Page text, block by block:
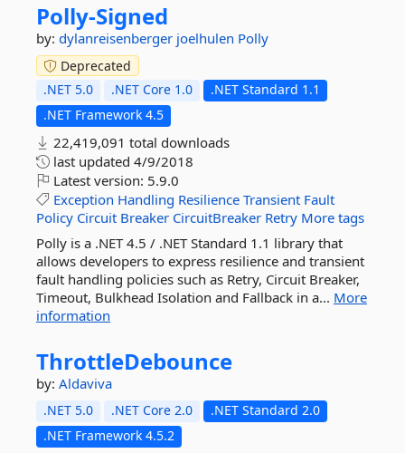
Polly-Signed
by: dylanreisenberger joelhulen Polly
Deprecated
.NET 5.0
.NET Core 1.0
.NET Standard 1.1
.NET Framework 4.5
22,419,091 total downloads
last updated 4/9/2018
Latest version: 5.9.0
Exception Handling Resilience Transient Fault
Policy Circuit Breaker CircuitBreaker Retry More tags
Polly is a .NET 4.5 / .NET Standard 1.1 library that
allows developers to express resilience and transient
fault handling policies such as Retry, Circuit Breaker,
Timeout, Bulkhead Isolation and Fallback in a... More
information
ThrottleDebounce
by: Aldaviva
.NET 5.0 .NET Core 2.0
.NET Standard 2.0
.NET Framework 4.5.2